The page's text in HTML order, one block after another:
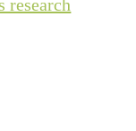
research